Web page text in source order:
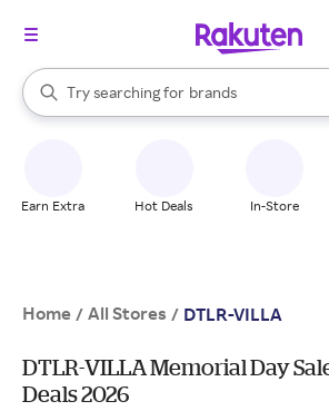
Search Rakuten
Try searching for
stores
brands
groceries
When autocomplete results are available,
Earn Extra Hot Deals In-Store
Home / All Stores / DTLR-VILLA
DTLR-VILLA Memorial Day
Deals 2026